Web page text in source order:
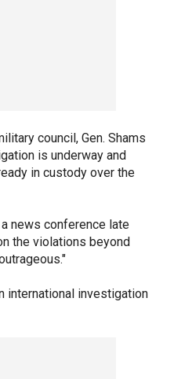
council, Gen. Shams
is underway and
in custody over the
news conference late
the violations beyond
international investigation